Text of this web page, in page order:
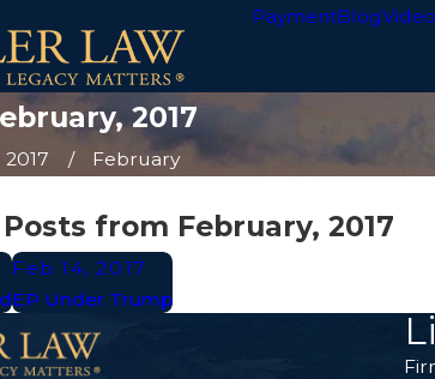
PaymentBlog
2017
2017 February
from February, 2017
Feb 14, 2017
EP Under Trump